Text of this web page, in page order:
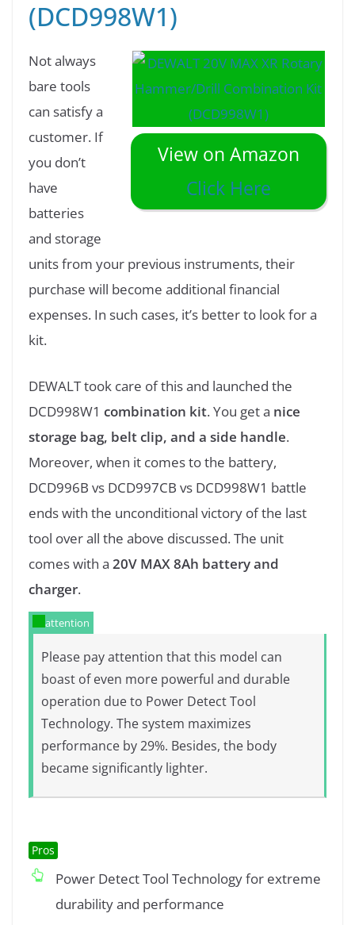
(DCD998W1)
View on Amazon
Click Here
Not always
bare tools
can satisfy a
customer. If
you don’t
have
batteries
and storage
units from your previous instruments, their
purchase will become additional financial
expenses. In such cases, it’s better to look for a
kit.
DEWALT took care of this and launched the
DCD998W1 combination kit. You get a nice
storage bag, belt clip, and a side handle.
Moreover, when it comes to the battery,
DCD996B vs DCD997CB vs DCD998W1 battle
ends with the unconditional victory of the last
tool over all the above discussed. The unit
comes with a 20V MAX 8Ah battery and
charger.
attention
Please pay attention that this model can
boast of even more powerful and durable
operation due to Power Detect Tool
Technology. The system maximizes
performance by 29%. Besides, the body
became significantly lighter.
Pros
Power Detect Tool Technology for extreme
durability and performance